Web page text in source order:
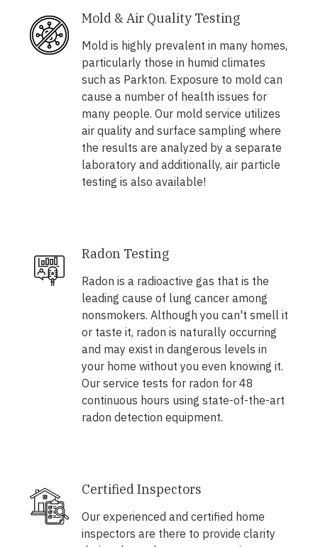
Mold & Air Quality Testing
Mold is highly prevalent in many homes,
particularly those in humid climates
such as Parkton. Exposure to mold can
cause a number of health issues for
many people. Our mold service utilizes
air quality and surface sampling where
the results are analyzed by a separate
laboratory and additionally, air particle
testing is also available!
Radon Testing
Radon is a radioactive gas that is the
leading cause of lung cancer among
nonsmokers. Although you can't smell it
or taste it, radon is naturally occurring
and may exist in dangerous levels in
your home without you even knowing it.
Our service tests for radon for 48
continuous hours using state-of-the-art
radon detection equipment.
Certified Inspectors
Our experienced and certified home
inspectors are there to provide clarity